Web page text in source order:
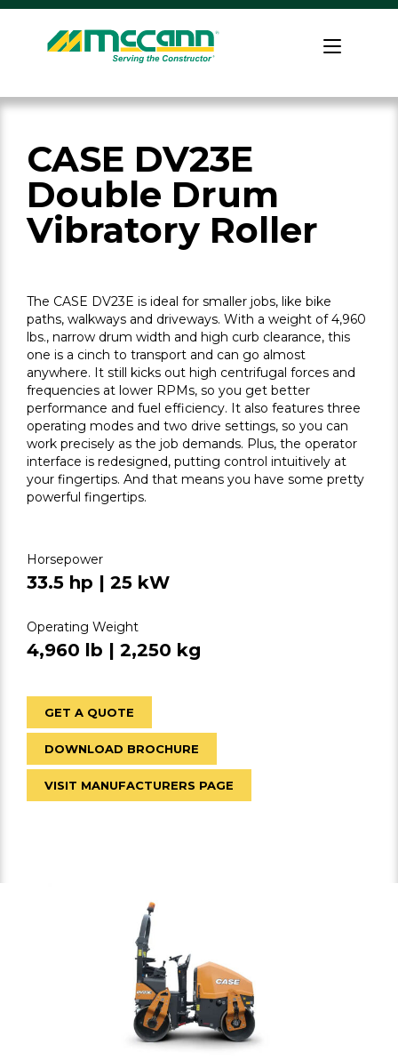
Skip
content
Home
CASE DV23E
Double Drum
Vibratory Roller
The CASE DV23E is ideal for smaller jobs, like bike
paths, walkways and driveways. With a weight of 4,960
lbs., narrow drum width and high curb clearance, this
one is a cinch to transport and can go almost
anywhere. It still kicks out high centrifugal forces and
frequencies at lower RPMs, so you get better
performance and fuel efficiency. It also features three
operating modes and two drive settings, so you can
work precisely as the job demands. Plus, the operator
interface is redesigned, putting control intuitively at
your fingertips. And that means you have some pretty
powerful fingertips.
Horsepower
33.5 hp | 25 kW
Operating Weight
4,960 lb | 2,250 kg
GET A QUOTE
DOWNLOAD BROCHURE
VISIT MANUFACTURERS PAGE